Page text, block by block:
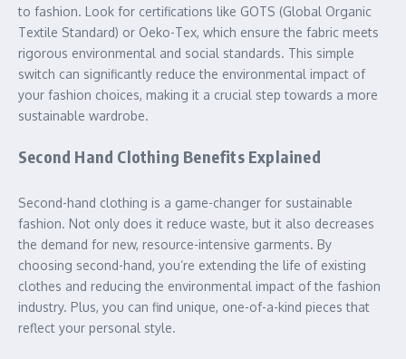
to fashion. Look for certifications like GOTS (Global Organic
Textile Standard) or Oeko-Tex, which ensure the fabric meets
rigorous environmental and social standards. This simple
switch can significantly reduce the environmental impact of
your fashion choices, making it a crucial step towards a more
sustainable wardrobe.
Second Hand Clothing Benefits Explained
Second-hand clothing is a game-changer for sustainable
fashion. Not only does it reduce waste, but it also decreases
the demand for new, resource-intensive garments. By
choosing second-hand, you’re extending the life of existing
clothes and reducing the environmental impact of the fashion
industry. Plus, you can find unique, one-of-a-kind pieces that
reflect your personal style.